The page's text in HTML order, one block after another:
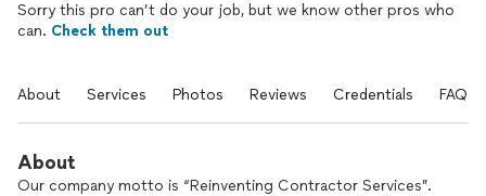
Sorry this pro can’t do your job, but we know other pros who
can. Check them out
About Services Photos Reviews Credentials FAQs
About
Our company motto is “Reinventing Contractor Services”.